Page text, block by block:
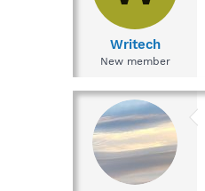
Writech
New member